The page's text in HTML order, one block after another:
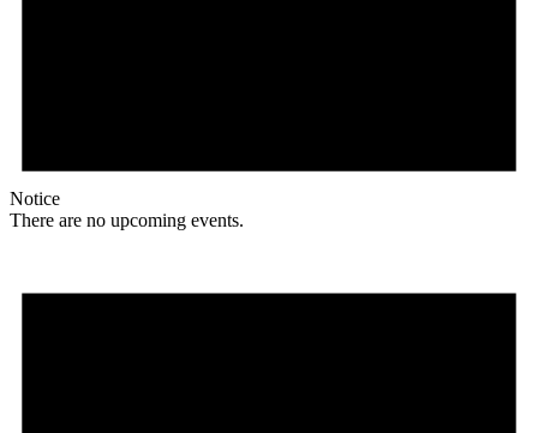
Notice
There are no upcoming events.